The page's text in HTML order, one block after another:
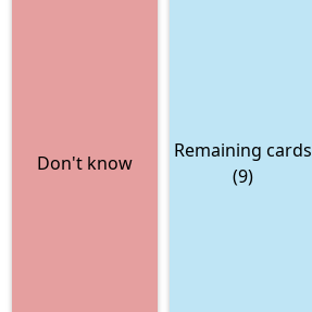
Don't know
Remaining cards
(9)